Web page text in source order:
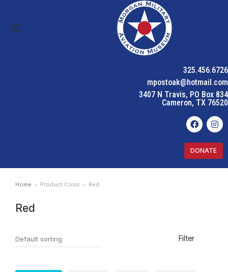
325.456.6726
mpostoak@hotmail.com
3407 N Travis, PO Box 834
Cameron, TX 76520
DONATE
You are here:
Home Product Color Red
Red
Filter